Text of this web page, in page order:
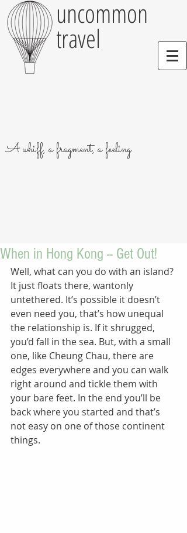
uncommon
travel
A whiff, a fragment, a feeling
When in Hong Kong -- Get Out!
Well, what can you do with an island?
It just floats there, wantonly
untethered. It’s possible it doesn’t
even need you, that’s how unequal
the relationship is. If it shrugged,
you’d fall in the sea. But, with a small
one, like Cheung Chau, there are
edges everywhere and you can walk
right around and tickle them with
your bare feet. In the end you’ll be
back where you started and that’s
not easy on one of those continent
things.